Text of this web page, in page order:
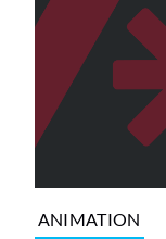
ANIMATION